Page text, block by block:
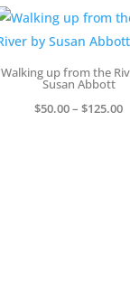
Walking up from the
Susan Abbott
$50.00– $125.00